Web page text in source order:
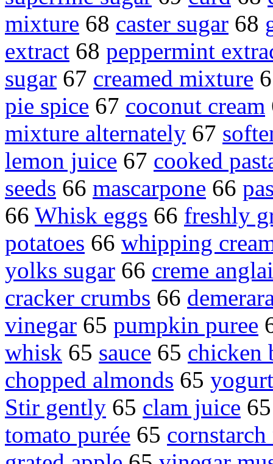
mixture 68 caster sugar 68
extract 68 peppermint
sugar 67 creamed mixture
pie spice 67 coconut cream
mixture alternately 67
lemon juice 67 cooked
seeds 66 mascarpone 66
66 Whisk eggs 66 freshly
potatoes 66 whipping
yolks sugar 66 creme
cracker crumbs 66
vinegar 65 pumpkin puree
whisk 65 sauce 65 chicken
chopped almonds 65
Stir gently 65 clam juice
tomato purée 65